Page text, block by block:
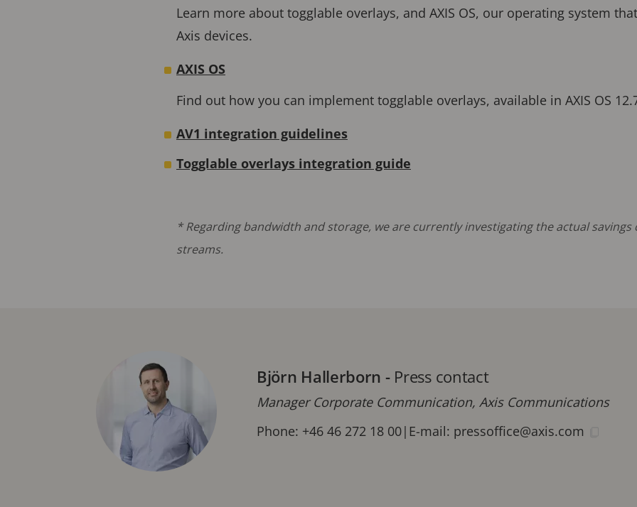
Learn more about togglable overlays, and AXIS OS, our operating system
Axis devices.
AXIS OS
Find out how you can implement togglable overlays, available in AXIS OS
AV1 integration guidelines
Togglable overlays integration guide
* Regarding bandwidth and storage, we are currently investigating the actual
streams.
Björn Hallerborn - Press contact
Manager Corporate Communication, Axis Communications
Phone: +46 46 272 18 00| E-mail: pressoffice@axis.com